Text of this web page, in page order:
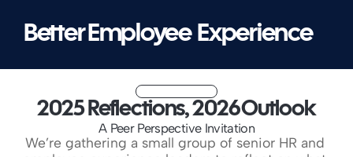
Better Employee  Experience
2025 Reflections, 2026 Outlook
A Peer Perspective Invitation
We’re gathering a small group of senior HR and